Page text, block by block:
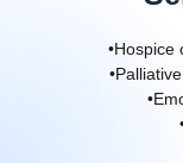
•Hospice